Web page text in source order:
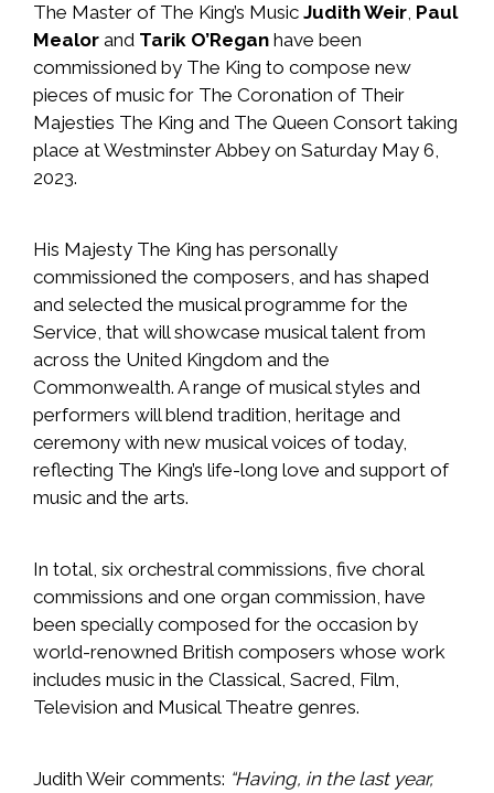
The Master of The King’s Music Judith Weir, Paul
Mealor and Tarik O’Regan have been
commissioned by The King to compose new
pieces of music for The Coronation of Their
Majesties The King and The Queen Consort taking
place at Westminster Abbey on Saturday May 6,
2023.
His Majesty The King has personally
commissioned the composers, and has shaped
and selected the musical programme for the
Service, that will showcase musical talent from
across the United Kingdom and the
Commonwealth. A range of musical styles and
performers will blend tradition, heritage and
ceremony with new musical voices of today,
reflecting The King’s life-long love and support of
music and the arts.
In total, six orchestral commissions, five choral
commissions and one organ commission, have
been specially composed for the occasion by
world-renowned British composers whose work
includes music in the Classical, Sacred, Film,
Television and Musical Theatre genres.
Judith Weir comments: “Having, in the last year,